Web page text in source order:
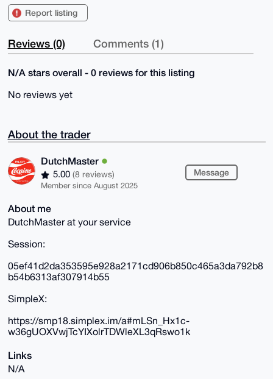
Report listing
Reviews (0) Comments (1)
N/A stars overall - 0 reviews for this listing
No reviews yet
About the trader
DutchMaster
5.00 (8 reviews)
Member since August 2025
Message
About me
DutchMaster at your service
Session:
05ef41d2da353595e928a2171cd906b850c465a3da792b8
b54b6313af307914b55
SimpleX:
https://smp18.simplex.im/a#mLSn_Hx1c-
w36gUOXVwjTcYIXolrTDWleXL3qRswo1k
Links
N/A